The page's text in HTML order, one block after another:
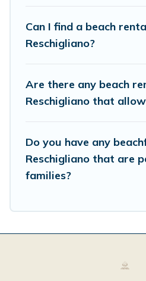
Can I find a beach
Reschigliano?
Are there any beach
Reschigliano that
Do you have any
Reschigliano that are
families?